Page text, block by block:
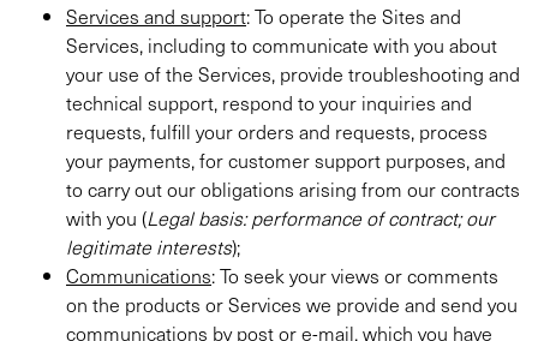
Services and support: To operate the Sites and
Services, including to communicate with you about
your use of the Services, provide troubleshooting and
technical support, respond to your inquiries and
requests, fulfill your orders and requests, process
your payments, for customer support purposes, and
to carry out our obligations arising from our contracts
with you (Legal basis: performance of contract; our
legitimate interests);
Communications: To seek your views or comments
on the products or Services we provide and send you
communications by post or e-mail, which you have